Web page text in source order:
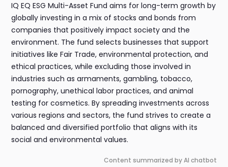
IQ EQ ESG Multi-Asset Fund aims for long-term growth by
globally investing in a mix of stocks and bonds from
companies that positively impact society and the
environment. The fund selects businesses that support
initiatives like Fair Trade, environmental protection, and
ethical practices, while excluding those involved in
industries such as armaments, gambling, tobacco,
pornography, unethical labor practices, and animal
testing for cosmetics. By spreading investments across
various regions and sectors, the fund strives to create a
balanced and diversified portfolio that aligns with its
social and environmental values.
Content summarized by AI chatbot